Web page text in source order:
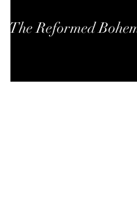
The Reformed